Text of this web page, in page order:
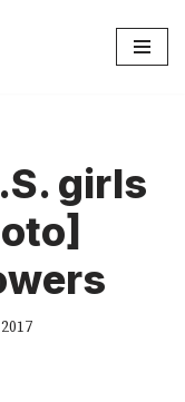
girls